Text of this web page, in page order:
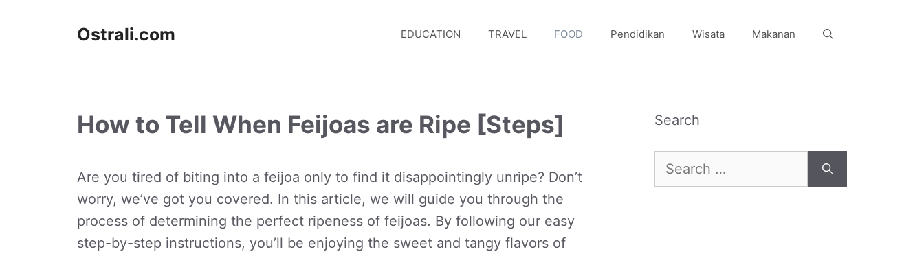
Ostrali.com EDUCATION TRAVEL FOOD Pendidikan Wisata Makanan
How to Tell When Feijoas are Ripe [Steps]
Are you tired of biting into a feijoa only to find it disappointingly unripe? Don’t
worry, we’ve got you covered. In this article, we will guide you through the
process of determining the perfect ripeness of feijoas. By following our easy
step-by-step instructions, you’ll be enjoying the sweet and tangy flavors of
Search
for: